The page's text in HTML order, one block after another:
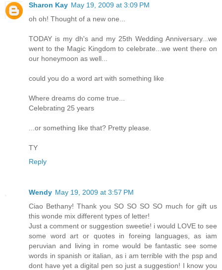
Sharon Kay May 19, 2009 at 3:09 PM
oh oh! Thought of a new one...
TODAY is my dh's and my 25th Wedding Anniversary...we
went to the Magic Kingdom to celebrate...we went there on
our honeymoon as well...
could you do a word art with something like
Where dreams do come true...
Celebrating 25 years
...or something like that? Pretty please.
TY
Reply
Wendy May 19, 2009 at 3:57 PM
Ciao Bethany! Thank you SO SO SO SO much for gift us
this wonde mix different types of letter!
Just a comment or suggestion sweetie! i would LOVE to see
some word art or quotes in foreing languages, as iam
peruvian and living in rome would be fantastic see some
words in spanish or italian, as i am terrible with the psp and
dont have yet a digital pen so just a suggestion! I know you